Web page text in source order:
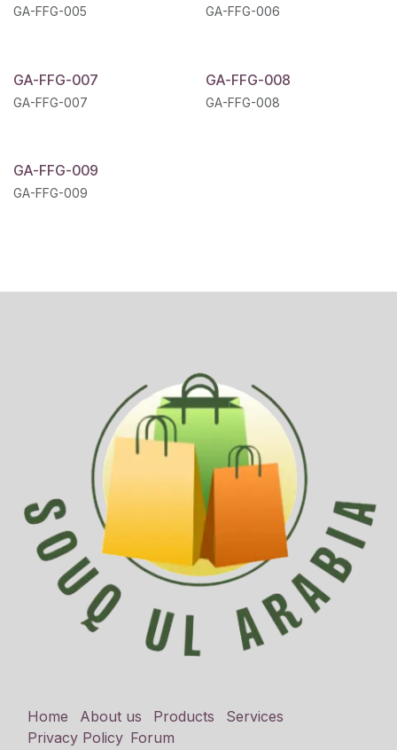
GA-FFG-005 GA-FFG-006
GA-FFG-007
GA-FFG-007
GA-FFG-008
GA-FFG-008
GA-FFG-009
GA-FFG-009
Home About us Products
Services
Privacy Policy Forum